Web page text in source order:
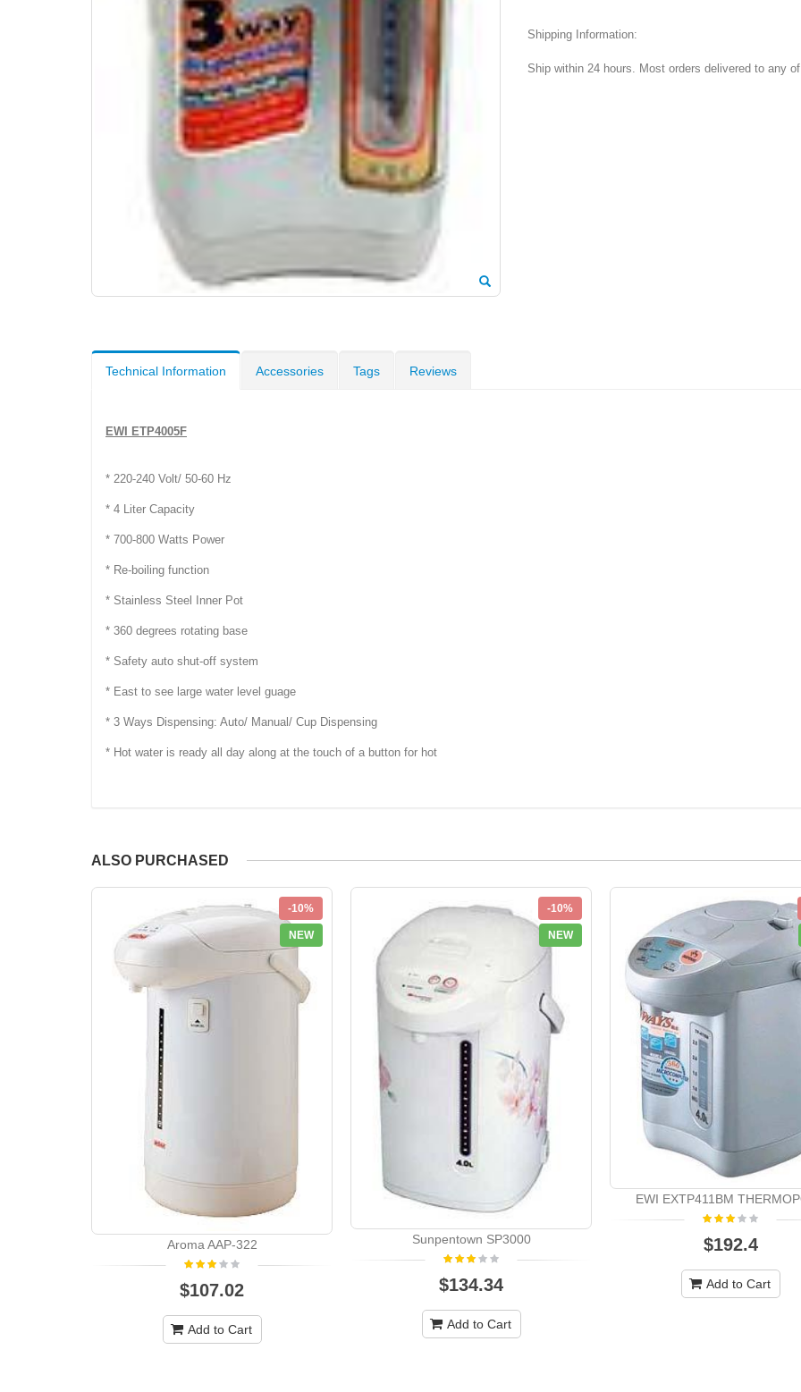
Shipping Information:
Ship within 24 hours. Most orders delivered to any
Technical Information Accessories Tags Reviews
EWI ETP4005F
* 220-240 Volt/ 50-60 Hz
* 4 Liter Capacity
* 700-800 Watts Power
* Re-boiling function
* Stainless Steel Inner Pot
* 360 degrees rotating base
* Safety auto shut-off system
* East to see large water level guage
* 3 Ways Dispensing: Auto/ Manual/ Cup Dispensing
* Hot water is ready all day along at the touch of a button for hot
ALSO PURCHASED
-10%
NEW
Aroma AAP-322
$107.02
Add to Cart
-10%
NEW
Sunpentown SP3000
$134.34
Add to Cart
EWI EXTP411BM
$192.4
Add to Cart